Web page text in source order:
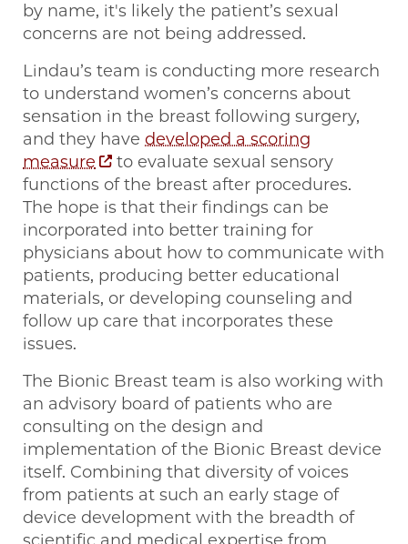
by name, it's likely the patient’s sexual
concerns are not being addressed.
Lindau’s team is conducting more research
to understand women’s concerns about
sensation in the breast following surgery,
and they have developed a scoring
measure
to evaluate sexual sensory
functions of the breast after procedures.
The hope is that their findings can be
incorporated into better training for
physicians about how to communicate with
patients, producing better educational
materials, or developing counseling and
follow up care that incorporates these
issues.
The Bionic Breast team is also working with
an advisory board of patients who are
consulting on the design and
implementation of the Bionic Breast device
itself. Combining that diversity of voices
from patients at such an early stage of
device development with the breadth of